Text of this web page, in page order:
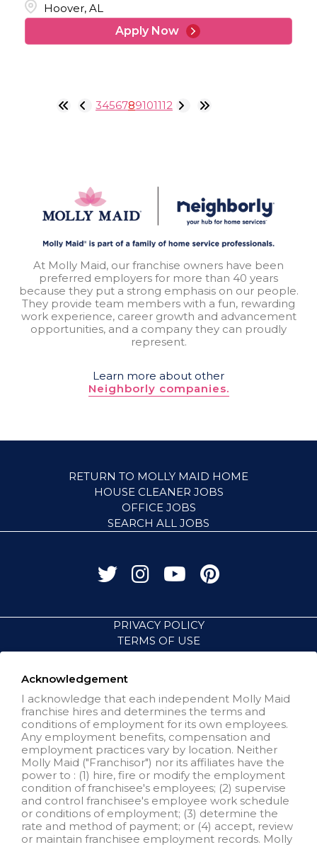
Hoover, AL
Apply Now
3456789101112
At Molly Maid, our franchise owners have been
preferred employers for more than 40 years
because they put a strong emphasis on our people.
They provide team members with a fun, rewarding
work experience, career growth and advancement
opportunities, and a company they can proudly
represent.
Learn more about other
Neighborly companies.
RETURN TO MOLLY MAID HOME
HOUSE CLEANER JOBS
OFFICE JOBS
SEARCH ALL JOBS
PRIVACY POLICY
TERMS OF USE
ACCESSIBILITY
All independently owned and
operated franchised businesses
operate under the service brands’
marks, trademarks, trade names,
logos, emblems, slogans, or other
indicia of origin in connection with
the Molly Maid® franchise system
within a specified geographical
area. Only the independently
owned and operated franchised
business shall have any
Acknowledgement
I acknowledge that each independent Molly Maid
franchise hires and determines the terms and
conditions of employment for its own employees.
Any employment benefits, compensation and
employment practices vary by location. Neither
Molly Maid ("Franchisor") nor its affiliates have the
power to : (1) hire, fire or modify the employment
condition of franchisee's employees; (2) supervise
and control franchisee's employee work schedule
or conditions of employment; (3) determine the
rate and method of payment; or (4) accept, review
or maintain franchisee employment records. Molly